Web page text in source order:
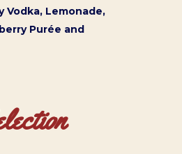
Vodka, Lemonade,
Purée and